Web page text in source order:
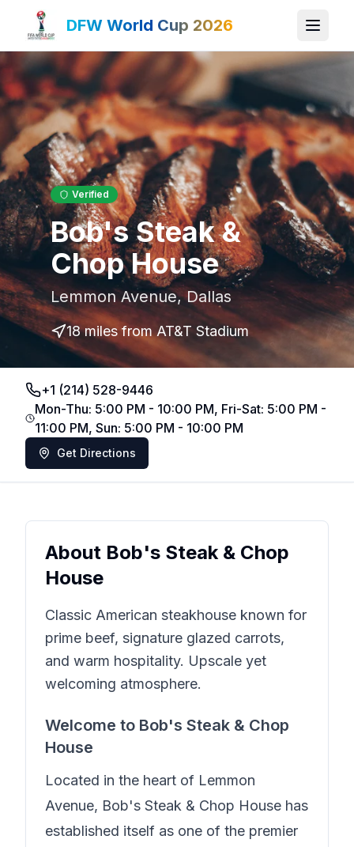
DFW World Cup 2026
Verified
Bob's Steak &
Chop House
Lemmon Avenue,Dallas
18 milesfrom AT&T Stadium
+1 (214) 528-9446
Mon-Thu: 5:00 PM - 10:00 PM, Fri-Sat: 5:00 PM -
11:00 PM, Sun: 5:00 PM - 10:00 PM
Get Directions
About Bob's Steak & Chop
House
Classic American steakhouse known for
prime beef, signature glazed carrots,
and warm hospitality. Upscale yet
welcoming atmosphere.
Welcome to Bob's Steak & Chop
House
Located in the heart of Lemmon
Avenue, Bob's Steak & Chop House has
established itself as one of the premier